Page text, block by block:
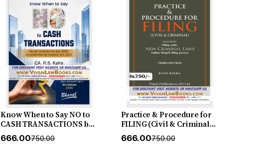
Know When to Say NO to
CASH TRANSACTIONS by
CA R S Kalra - New 4th
₹666.00₹750.00
Practice & Procedure for
FILING (Civil & Criminal)
including Filing under
₹666.00₹750.00